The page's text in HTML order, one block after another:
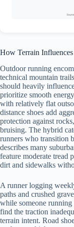
How Terrain
Outdoor running
technical mountain
should heavily
prioritize smooth
with relatively flat
distance shoes add
protection against
bruising. The hybrid
runners who transition
describes many
feature moderate tread
dirt and sidewalks
A runner logging
paths and crushed
while someone
find the traction
terrain intent. Road